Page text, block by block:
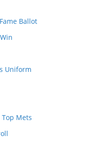
Ballot
Uniform
Mets